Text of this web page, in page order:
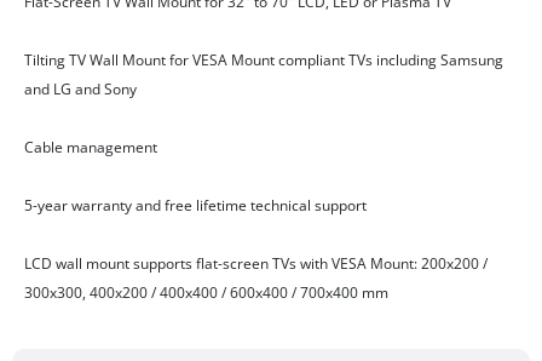
Tilting TV Wall Mount for VESA Mount compliant TVs including Samsung
and LG and Sony
Cable management
5-year warranty and free lifetime technical support
LCD wall mount supports flat-screen TVs with VESA Mount: 200x200 /
300x300, 400x200 / 400x400 / 600x400 / 700x400 mm